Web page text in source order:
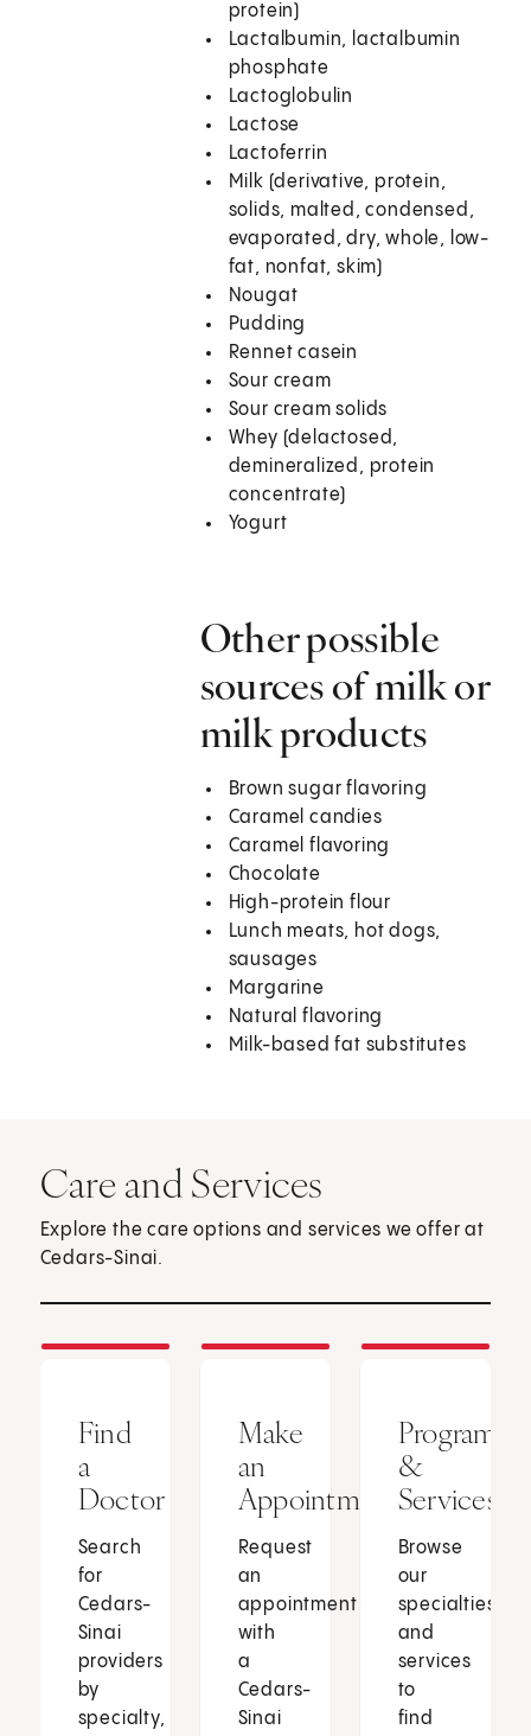
protein)
Lactalbumin, lactalbumin
phosphate
Lactoglobulin
Lactose
Lactoferrin
Milk (derivative, protein,
solids, malted, condensed,
evaporated, dry, whole, low-
fat, nonfat, skim)
Nougat
Pudding
Rennet casein
Sour cream
Sour cream solids
Whey (delactosed,
demineralized, protein
concentrate)
Yogurt
Other possible
sources of milk or
milk products
Brown sugar flavoring
Caramel candies
Caramel flavoring
Chocolate
High-protein flour
Lunch meats, hot dogs,
sausages
Margarine
Natural flavoring
Milk-based fat substitutes
Care and Services
Explore the care options and services we offer at
Cedars-Sinai.
Find
a
Doctor
Search
for
Cedars-
Sinai
providers
by
specialty,
Make
an
Appointment
Request
an
appointment
with
a
Cedars-
Sinai
Programs
&
Services
Browse
our
specialties
and
services
to
find